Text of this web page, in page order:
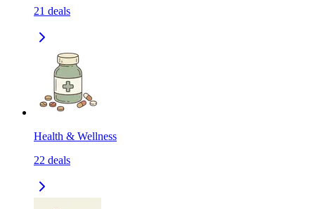
21 deals
Health & Wellness
22 deals